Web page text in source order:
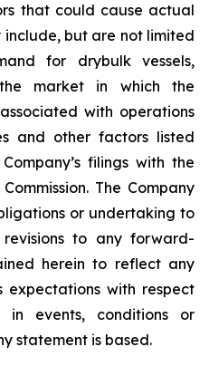
that could cause actual
but are not limited
for drybulk vessels,
market in which the
with operations
and other factors listed
filings with the
The Company
or undertaking to
to any forward-
herein to reflect any
expectations with respect
events, conditions or
statement is based.